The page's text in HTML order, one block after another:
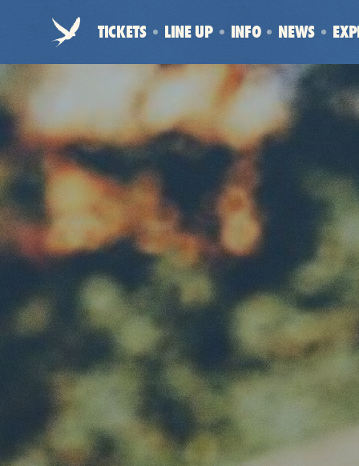
Electric
-
TICKETS LINE UP INFO NEWS